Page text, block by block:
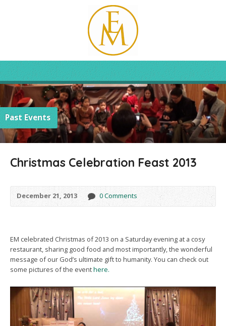
Past Events
Christmas Celebration Feast 2013
December 21, 2013 0 Comments
EM celebrated Christmas of 2013 on a Saturday evening at a cosy
restaurant, sharing good food and most importantly, the wonderful
message of our God’s ultimate gift to humanity. You can check out
some pictures of the eventhere.